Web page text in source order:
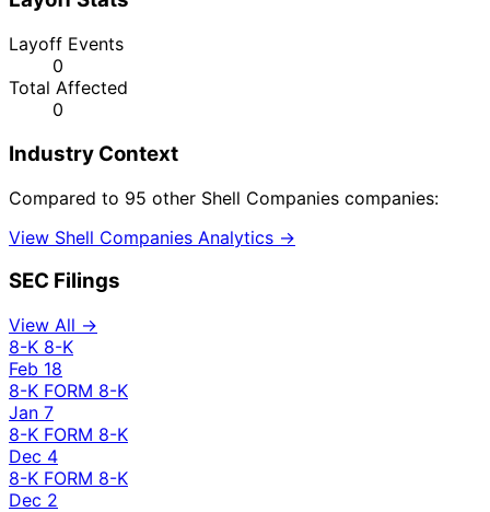
Layoff Events
0
Total Affected
0
Industry Context
Compared to 95 other Shell Companies companies:
View Shell Companies Analytics →
SEC Filings
View All →
8-K 8-K
Feb 18
8-K FORM 8-K
Jan 7
8-K FORM 8-K
Dec 4
8-K FORM 8-K
Dec 2